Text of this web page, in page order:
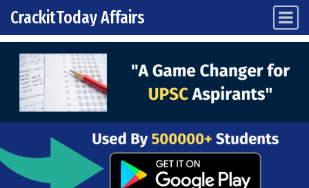
Skip to content
Main Navigation
CrackitToday Affairs